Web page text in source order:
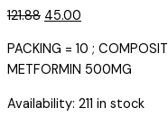
121.88 Original
was:
₹121.88.
45.00
is:
₹45.00.
PACKING = 10 ;
METFORMIN 500MG
Availability: 211 in stock